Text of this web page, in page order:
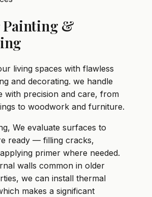
&
living spaces with flawless
and decorating. we handle
with precision and care, from
to woodwork and furniture.
We evaluate surfaces to
ready — filling cracks,
primer where needed.
walls common in older
we can install thermal
makes a significant